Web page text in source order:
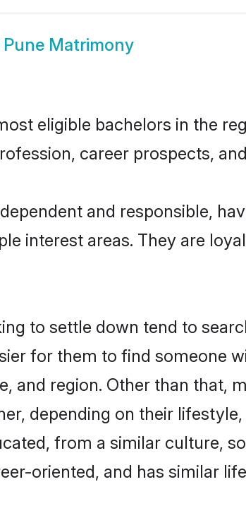
Pune Matrimony
eligible bachelors in the
career prospects,
and responsible,
interest areas. They are
to settle down tend to
for them to find someone
and region. Other than that,
depending on their
from a similar culture,
oriented, and has similar